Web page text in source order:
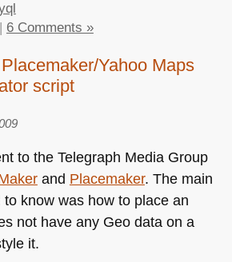
6 Comments »
Yahoo Maps
script
to the Telegraph Media Group
and Placemaker. The main
know was how to place an
not have any Geo data on a
it.